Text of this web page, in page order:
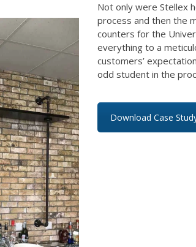
Not only were Stellex
process and then the
counters for the
everything to a
customers’
odd student in the
Download Case